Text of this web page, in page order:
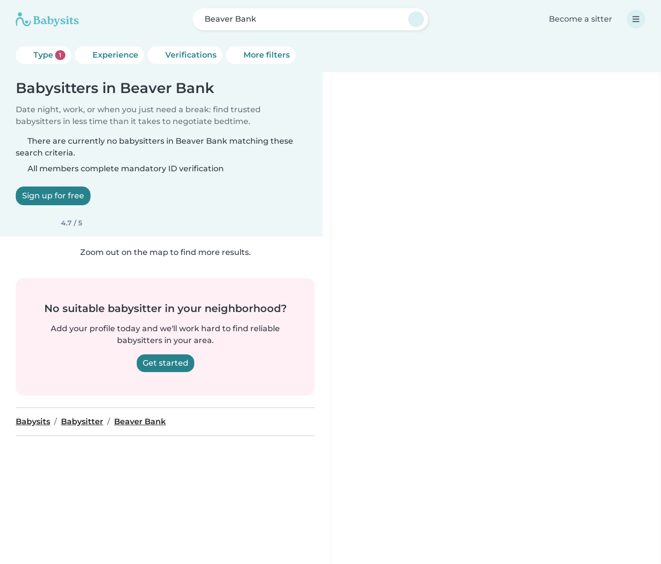
Beaver Bank Become a sitter
Type 1 Experience Verifications More filters
Babysitters in Beaver Bank
Date night, work, or when you just need a break: find trusted
babysitters in less time than it takes to negotiate bedtime.
There are currently no babysitters in Beaver Bank matching these
search criteria.
All members complete mandatory ID verification
Sign up for free
4.7 / 5
Zoom out on the map to find more results.
No suitable babysitter in your neighborhood?
Add your profile today and we'll work hard to find reliable
babysitters in your area.
Get started
Babysits Babysitter Beaver Bank